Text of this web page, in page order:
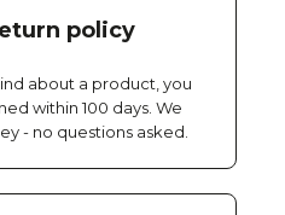
policy
about a product, you
within 100 days. We
- no questions asked.